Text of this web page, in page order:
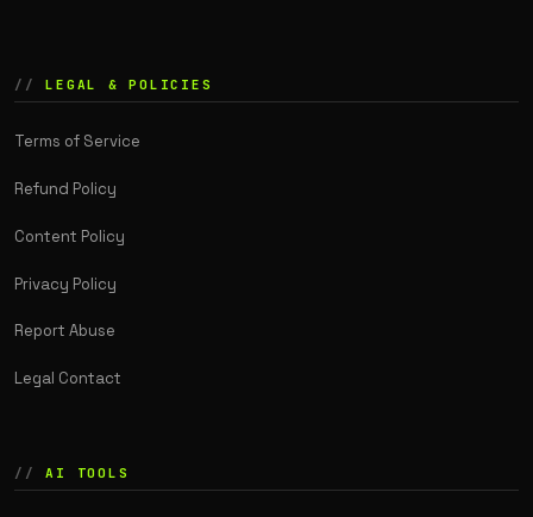
LEGAL & POLICIES
Terms of Service
Refund Policy
Content Policy
Privacy Policy
Report Abuse
Legal Contact
AI TOOLS